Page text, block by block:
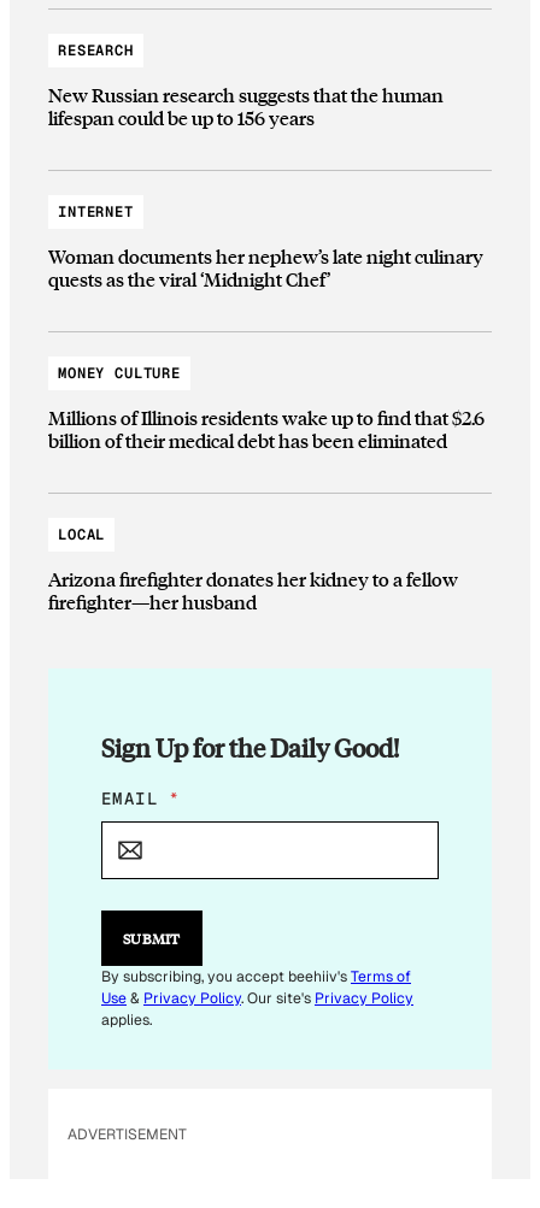
RESEARCH
New Russian research suggests that the human
lifespan could be up to 156 years
INTERNET
Woman documents her nephew’s late night culinary
quests as the viral ‘Midnight Chef’
MONEY CULTURE
Millions of Illinois residents wake up to find that $2.6
billion of their medical debt has been eliminated
LOCAL
Arizona firefighter donates her kidney to a fellow
firefighter—her husband
Sign Up for the Daily Good!
E
M
L
E
I
L
*
EMAIL *
SUBMIT
By subscribing, you accept beehiiv'sTerms of
Use& Privacy Policy. Our site's Privacy Policy
applies.
ADVERTISEMENT